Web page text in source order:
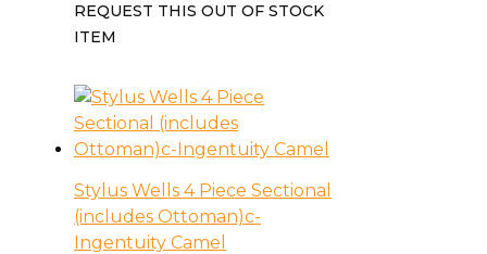
REQUEST THIS OUT OF STOCK
ITEM
Stylus Wells 4 Piece Sectional
(includes Ottoman)c-
Ingentuity Camel